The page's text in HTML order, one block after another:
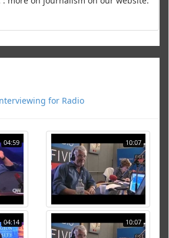
for Radio
04:59 10:07
04:14 10:07